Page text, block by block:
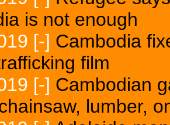
is not enough
[-] Cambodia
film
[-] Cambodian
lumber,